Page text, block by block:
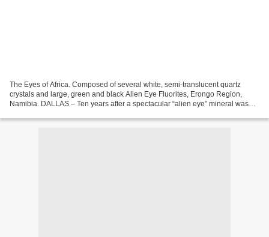
The Eyes of Africa. Composed of several white, semi-translucent quartz
crystals and large, green and black Alien Eye Fluorites, Erongo Region,
Namibia. DALLAS – Ten years after a spectacular “alien eye” mineral was